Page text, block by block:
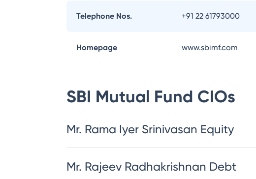
Telephone Nos. +91 22 61793000
Homepage www.sbimf.com
SBI Mutual Fund CIOs
Mr. Rama Iyer Srinivasan Equity
Mr. Rajeev Radhakrishnan Debt